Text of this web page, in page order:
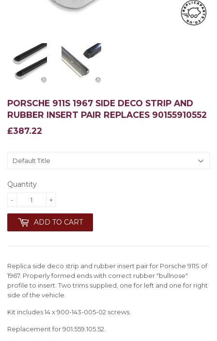
PORSCHE 911S 1967 SIDE DECO STRIP AND
RUBBER INSERT PAIR REPLACES 90155910552
£387.22
£387.22
Quantity
+
-
ADD TO CART
Replica side deco strip and rubber insert pair for Porsche 911S of
1967. Properly formed ends with correct rubber "bullnose"
profile to insert. Two trims supplied, one for left and one for right
side of the vehicle.
Kit includes 14 x 900-143-005-02 screws.
Replacement for 901.559.105.52.